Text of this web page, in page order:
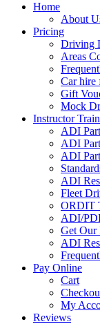
Home
About
Pricing
Driving
Areas
Car hire
Gift
Mock
Instructor
ADI
ADI
ADI
ADI
Fleet
ORDIT
ADI/
Get Our
ADI
Pay Online
Cart
My
Reviews